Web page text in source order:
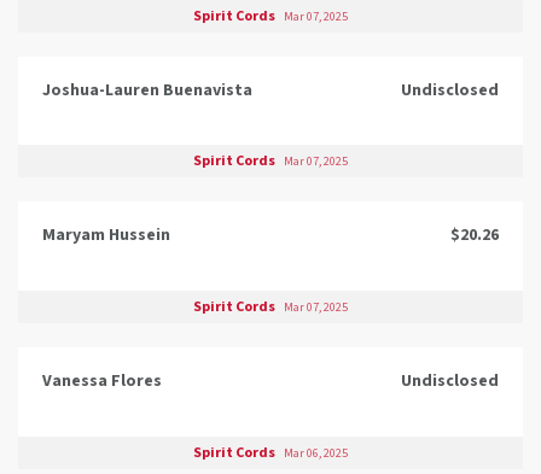
Spirit Cords Mar 07, 2025
Joshua-Lauren Buenavista Undisclosed
Spirit Cords Mar 07, 2025
Maryam Hussein $20.26
Spirit Cords Mar 07, 2025
Vanessa Flores Undisclosed
Spirit Cords Mar 06, 2025